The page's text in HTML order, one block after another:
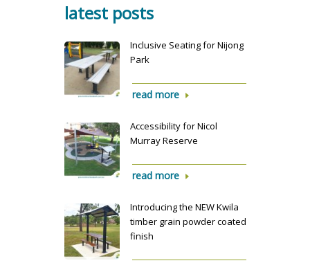
latest posts
Inclusive Seating for Nijong
Park
read more
Accessibility for Nicol
Murray Reserve
read more
Introducing the NEW Kwila
timber grain powder coated
finish